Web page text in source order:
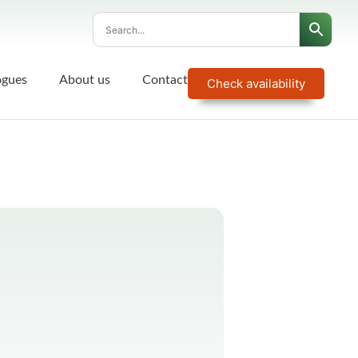
Check availability
About us Contact